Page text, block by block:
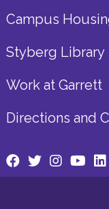
Campus
Styberg Library
Work at Garrett
Directions and